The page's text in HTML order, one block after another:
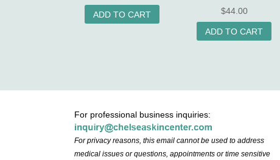
ADD TO CART $44.00
ADD TO CART
For professional business inquiries:
For privacy reasons, this email cannot be used to address
medical issues or questions, appointments or time sensitive